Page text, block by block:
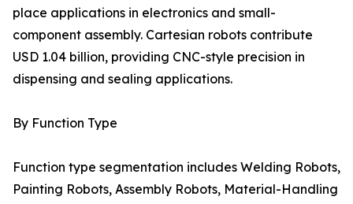
place applications in electronics and small-
component assembly. Cartesian robots contribute
USD 1.04 billion, providing CNC-style precision in
dispensing and sealing applications.
By Function Type
Function type segmentation includes Welding Robots,
Painting Robots, Assembly Robots, Material-Handling